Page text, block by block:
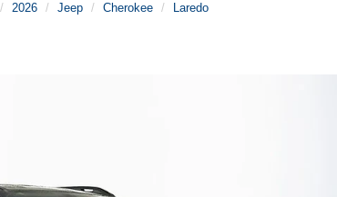
2026 Jeep Cherokee Laredo